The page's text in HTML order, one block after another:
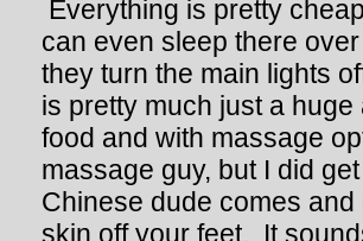
Everything is pretty
can even sleep there
they turn the main lights
is pretty much just a
food and with massage
massage guy, but I did
Chinese dude comes
skin off your feet. It